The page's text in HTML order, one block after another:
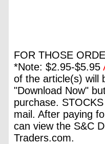
FOR THOSE
*Note: $2.95-$5.95
of the article(s) will
"Download Now"
purchase.
mail. After paying
can view the S&C
Traders.com.